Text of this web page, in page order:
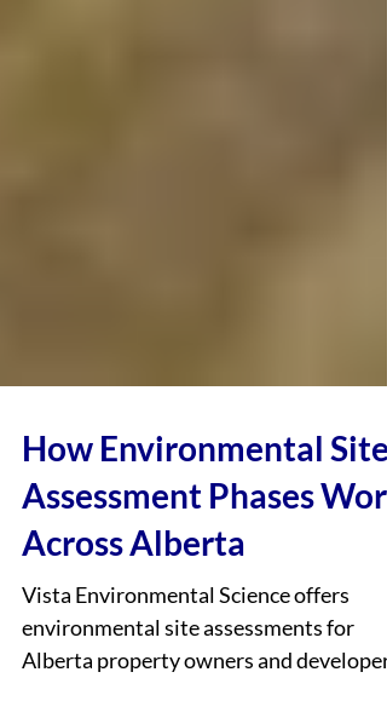
How Environmental Site
Assessment Phases Work
Across Alberta
Vista Environmental Science offers
environmental site assessments for